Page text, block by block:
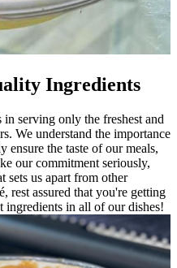
Ingredients
serving only the freshest and
We understand the importance
ensure the taste of our meals,
our commitment seriously,
sets us apart from other
rest assured that you're getting
ingredients in all of our dishes!